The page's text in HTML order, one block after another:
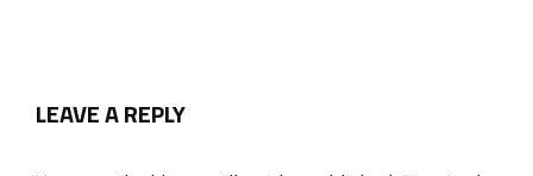
LEAVE A REPLY